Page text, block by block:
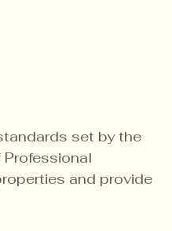
set by the
and provide